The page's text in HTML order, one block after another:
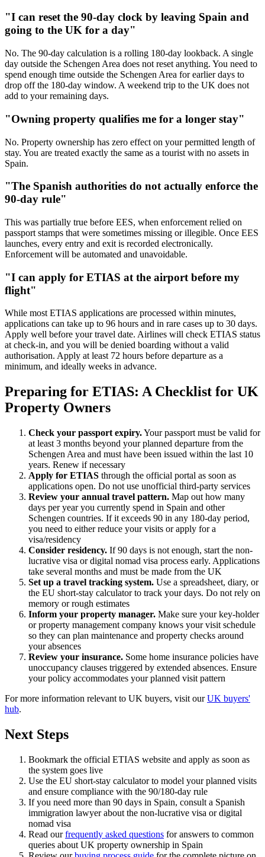
"I can reset the 90-day clock by leaving Spain and
going to the UK for a day"
No. The 90-day calculation is a rolling 180-day lookback. A single
day outside the Schengen Area does not reset anything. You need to
spend enough time outside the Schengen Area for earlier days to
drop off the 180-day window. A weekend trip to the UK does not
add to your remaining days.
"Owning property qualifies me for a longer stay"
No. Property ownership has zero effect on your permitted length of
stay. You are treated exactly the same as a tourist with no assets in
Spain.
"The Spanish authorities do not actually enforce the
90-day rule"
This was partially true before EES, when enforcement relied on
passport stamps that were sometimes missing or illegible. Once EES
launches, every entry and exit is recorded electronically.
Enforcement will be automated and unavoidable.
"I can apply for ETIAS at the airport before my
flight"
While most ETIAS applications are processed within minutes,
applications can take up to 96 hours and in rare cases up to 30 days.
Apply well before your travel date. Airlines will check ETIAS status
at check-in, and you will be denied boarding without a valid
authorisation. Apply at least 72 hours before departure as a
minimum, and ideally weeks in advance.
Preparing for ETIAS: A Checklist for UK
Property Owners
Check your passport expiry.Your passport must be valid for
at least 3 months beyond your planned departure from the
Schengen Area and must have been issued within the last 10
years. Renew if necessary
Apply for ETIAS through the official portal as soon as
applications open. Do not use unofficial third-party services
Review your annual travel pattern. Map out how many
days per year you currently spend in Spain and other
Schengen countries. If it exceeds 90 in any 180-day period,
you need to either reduce your visits or apply for a
visa/residency
Consider residency. If 90 days is not enough, start the non-
lucrative visa or digital nomad visa process early. Applications
take several months and must be made from the UK
Set up a travel tracking system. Use a spreadsheet, diary, or
the EU short-stay calculator to track your days. Do not rely on
memory or rough estimates
Inform your property manager. Make sure your key-holder
or property management company knows your visit schedule
so they can plan maintenance and property checks around
your absences
Review your insurance. Some home insurance policies have
unoccupancy clauses triggered by extended absences. Ensure
your policy accommodates your planned visit pattern
For more information relevant to UK buyers, visit ourUK buyers'
hub.
Next Steps
Bookmark the official ETIAS website and apply as soon as
the system goes live
Use the EU short-stay calculator to model your planned visits
and ensure compliance with the 90/180-day rule
If you need more than 90 days in Spain, consult a Spanish
immigration lawyer about the non-lucrative visa or digital
nomad visa
Read ourfrequently asked questions for answers to common
queries about UK property ownership in Spain